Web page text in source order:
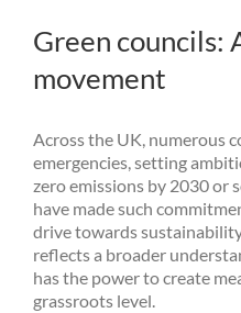
Green councils:
movement
Across the UK, numerous
emergencies, setting
zero emissions by 2030 or
have made such
drive towards
reflects a broader
has the power to create
grassroots level.